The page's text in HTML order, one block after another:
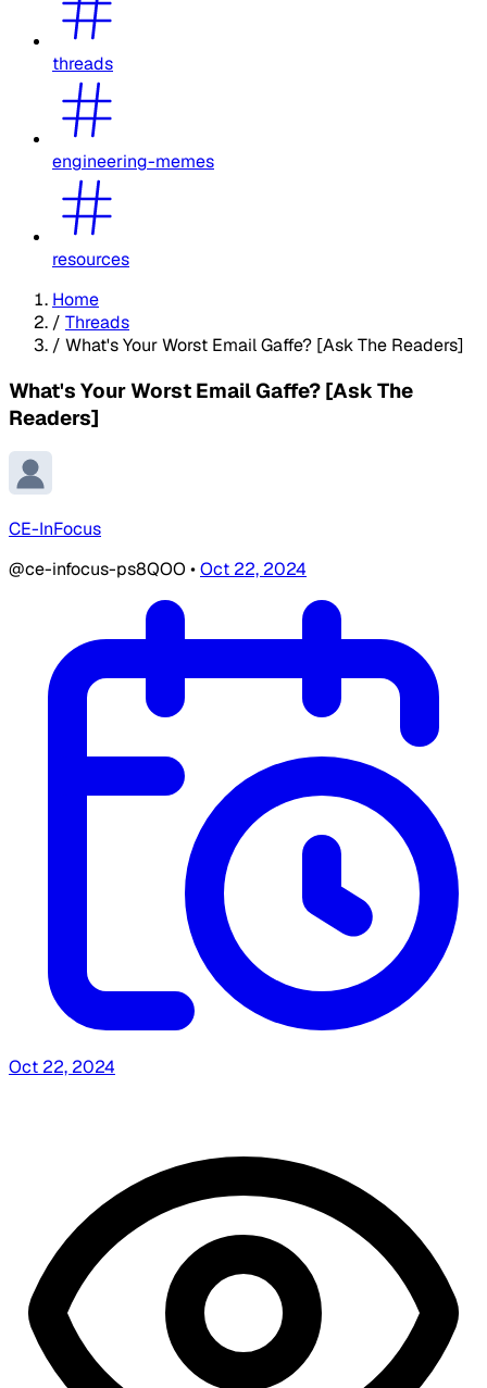
threads
engineering-memes
resources
Home
/ Threads
/ What's Your Worst Email Gaffe? [Ask The Readers]
What's Your Worst Email Gaffe? [Ask The
Readers]
CE-InFocus
@ce-infocus-ps8QOO •Oct 22, 2024
Oct 22, 2024